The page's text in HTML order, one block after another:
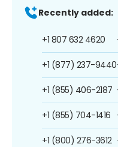
Recently added:
+1 807 632 4620
+1 (877) 237-9440
+1 (855) 406-2187
+1 (855) 704-1416
+1 (800) 276-3612